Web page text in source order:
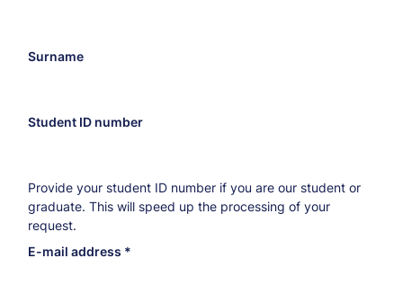
address
Surname
Student ID number
Provide your student ID number if you are our student or
graduate. This will speed up the processing of your
request.
E-mail address